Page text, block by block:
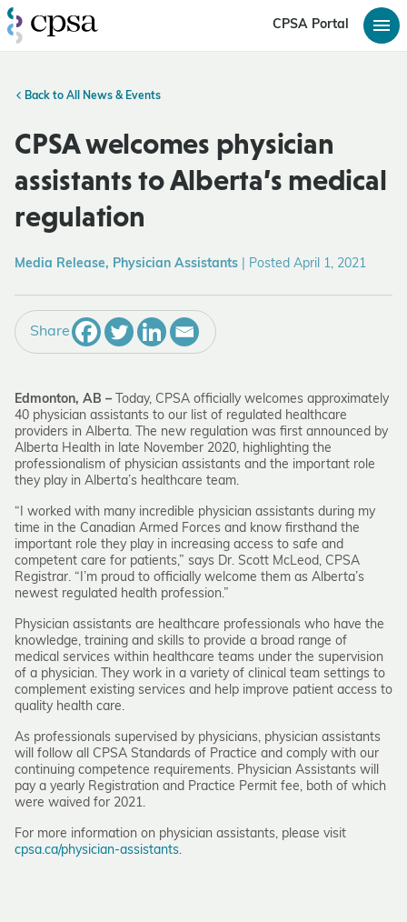
CPSA Portal
Back to All News & Events
CPSA welcomes physician
assistants to Alberta’s medical
regulation
Media Release, Physician Assistants Posted April 1, 2021
Share
Edmonton, AB – Today, CPSA officially welcomes approximately
40 physician assistants to our list of regulated healthcare
providers in Alberta. The new regulation was first announced by
Alberta Health in late November 2020, highlighting the
professionalism of physician assistants and the important role
they play in Alberta’s healthcare team.
“I worked with many incredible physician assistants during my
time in the Canadian Armed Forces and know firsthand the
important role they play in increasing access to safe and
competent care for patients,” says Dr. Scott McLeod, CPSA
Registrar. “I’m proud to officially welcome them as Alberta’s
newest regulated health profession.”
Physician assistants are healthcare professionals who have the
knowledge, training and skills to provide a broad range of
medical services within healthcare teams under the supervision
of a physician. They work in a variety of clinical team settings to
complement existing services and help improve patient access to
quality health care.
As professionals supervised by physicians, physician assistants
will follow all CPSA Standards of Practice and comply with our
continuing competence requirements. Physician Assistants will
pay a yearly Registration and Practice Permit fee, both of which
were waived for 2021.
For more information on physician assistants, please visit
cpsa.ca/physician-assistants.